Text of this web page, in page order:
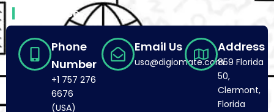
USA Office
Phone
Number
+1 757 276
6676
(USA)
Email Us
usa@digiomate.com
Address
859 Florida
50,
Clermont,
Florida